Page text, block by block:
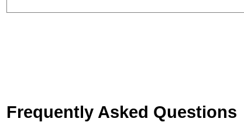
Frequently Asked Questions